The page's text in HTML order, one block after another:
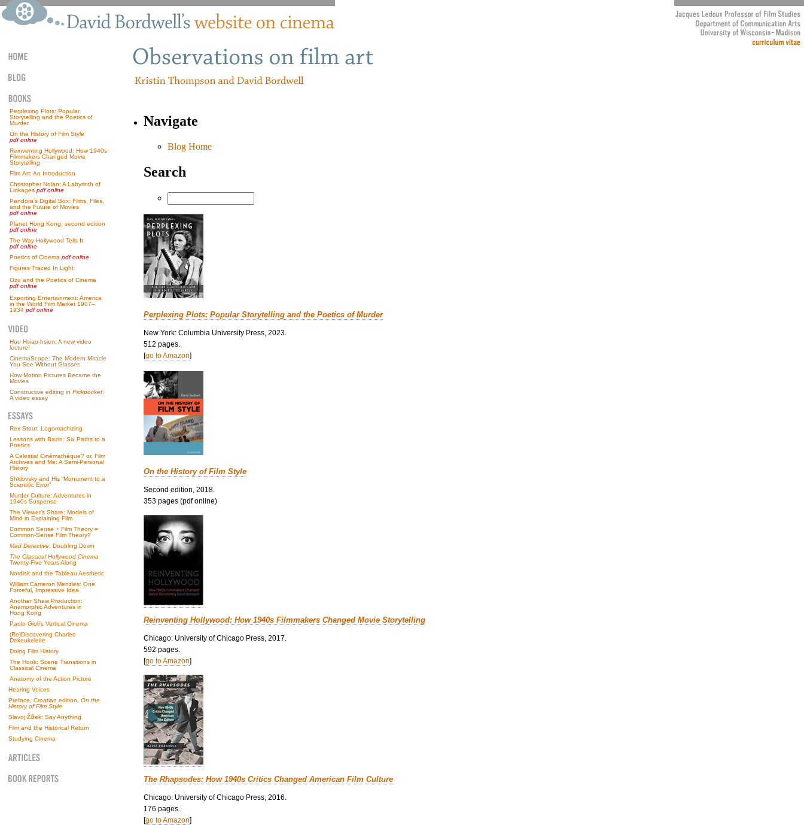
Perplexing Plots: Popular
Storytelling and the Poetics of
Murder
On the History of Film Style
pdf online
Reinventing Hollywood: How 1940s
Filmmakers Changed Movie
Storytelling
Film Art: An Introduction
Christopher Nolan: A Labyrinth of
Linkages pdf online
Pandora’s Digital Box: Films, Files,
and the Future of Movies
pdf online
Planet Hong Kong, second edition
pdf online
The Way Hollywood Tells It
pdf online
Poetics of Cinema pdf online
Figures Traced In Light
Ozu and the Poetics of Cinema
pdf online
Exporting Entertainment: America
in the World Film Market 1907–
1934 pdf online
Hou Hsiao-hsien: A new video
lecture!
CinemaScope: The Modern Miracle
You See Without Glasses
How Motion Pictures Became the
Movies
Constructive editing in Pickpocket:
A video essay
Rex Stout: Logomachizing
Lessons with Bazin: Six Paths to a
Poetics
A Celestial Cinémathèque? or, Film
Archives and Me: A Semi-Personal
History
Shklovsky and His “Monument to a
Scientific Error”
Murder Culture: Adventures in
1940s Suspense
The Viewer’s Share: Models of
Mind in Explaining Film
Common Sense + Film Theory =
Common-Sense Film Theory?
Mad Detective: Doubling Down
The Classical Hollywood Cinema
Twenty-Five Years Along
Nordisk and the Tableau Aesthetic
William Cameron Menzies: One
Forceful, Impressive Idea
Another Shaw Production:
Anamorphic Adventures in
Hong Kong
Paolo Gioli’s Vertical Cinema
(Re)Discovering Charles
Dekeukeleire
Doing Film History
The Hook: Scene Transitions in
Classical Cinema
Anatomy of the Action Picture
Hearing Voices
Preface, Croatian edition, On the
History of Film Style
Slavoj Žižek: Say Anything
Film and the Historical Return
Studying Cinema
Navigate
Blog Home
Search
Perplexing Plots: Popular Storytelling and the Poetics of Murder
New York: Columbia University Press, 2023.
512 pages.
[go to Amazon]
On the History of Film Style
Second edition, 2018.
353 pages (pdf online)
Reinventing Hollywood: How 1940s Filmmakers Changed Movie Storytelling
Chicago: University of Chicago Press, 2017.
592 pages.
[go to Amazon]
The Rhapsodes: How 1940s Critics Changed American Film Culture
Chicago: University of Chicago Press, 2016.
176 pages.
[go to Amazon]